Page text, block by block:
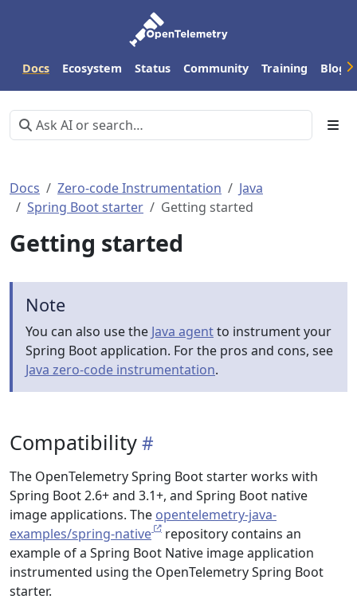
Docs Ecosystem Status Community Training Blog
Docs Zero-code Instrumentation
Java
Spring Boot starter
Getting started
Getting started
Note
You can also use the Java agentto instrument your
Spring Boot application. For the pros and cons, see
Java zero-code instrumentation.
Compatibility
The OpenTelemetry Spring Boot starter works with
Spring Boot 2.6+ and 3.1+, and Spring Boot native
image applications. The opentelemetry-java-
examples/spring-native
repository contains an
example of a Spring Boot Native image application
instrumented using the OpenTelemetry Spring Boot
starter.